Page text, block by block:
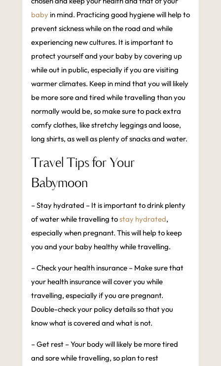
babyin mind. Practicing good hygiene will help to
prevent sickness while on the road and while
experiencing new cultures. It is important to
protect yourself and your baby by covering up
while out in public, especially if you are visiting
warmer climates. Keep in mind that you will likely
be more sore and tired while travelling than you
normally would be, so make sure to pack extra
comfy clothes, like stretchy leggings and loose,
long shirts, as well as plenty of snacks and water.
Travel Tips for Your
Babymoon
– Stay hydrated – It is important to drink plenty
of water while travelling tostay hydrated,
especially when pregnant. This will help to keep
you and your baby healthy while travelling.
– Check your health insurance – Make sure that
your health insurance will cover you while
travelling, especially if you are pregnant.
Double-check your policy details so that you
know what is covered and what is not.
– Get rest – Your body will likely be more tired
and sore while travelling, so plan to rest